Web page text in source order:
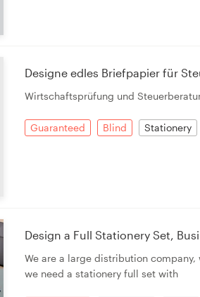
Designe edles Briefpapier für
Wirtschaftsprüfung und
Guaranteed Blind Stationery
Design a Full Stationery Set,
We are a large distribution
we need a stationery full set with